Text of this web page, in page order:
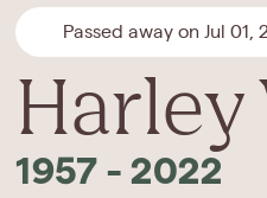
Passed away on Jul 01,
Harley
1957- 2022